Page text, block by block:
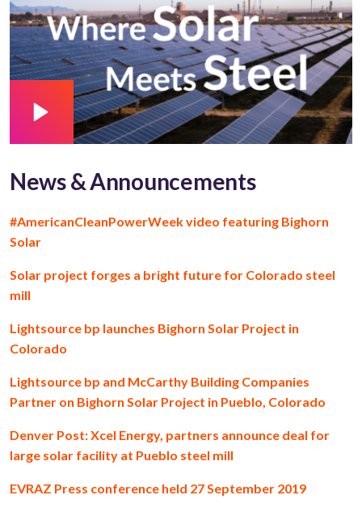
News & Announcements
#AmericanCleanPowerWeek video featuring Bighorn
Solar
Solar project forges a bright future for Colorado steel
mill
Lightsource bp launches Bighorn Solar Project in
Colorado
Lightsource bp and McCarthy Building Companies
Partner on Bighorn Solar Project in Pueblo, Colorado
Denver Post: Xcel Energy, partners announce deal for
large solar facility at Pueblo steel mill
EVRAZ Press conference held 27 September 2019